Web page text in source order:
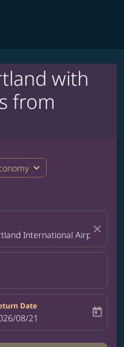
with
from
expand_more
International Airport
close
Date
booking-return-date-aria-label
08/21 today